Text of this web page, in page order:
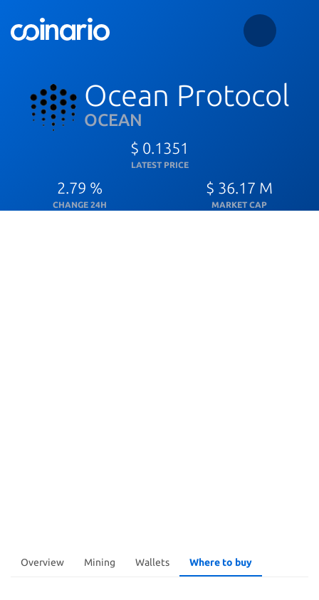
Ocean Protocol
OCEAN
$ 0.1351
LATEST PRICE
2.79 %
CHANGE 24H
$ 36.17 M
MARKET CAP
Overview Mining Wallets Where to buy